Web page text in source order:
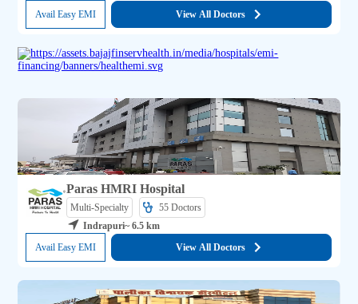
Avail Easy EMI
View All Doctors
Paras HMRI Hospital
Multi-Specialty 55 Doctors
Indrapuri~ 6.5 km
Avail Easy EMI
View All Doctors